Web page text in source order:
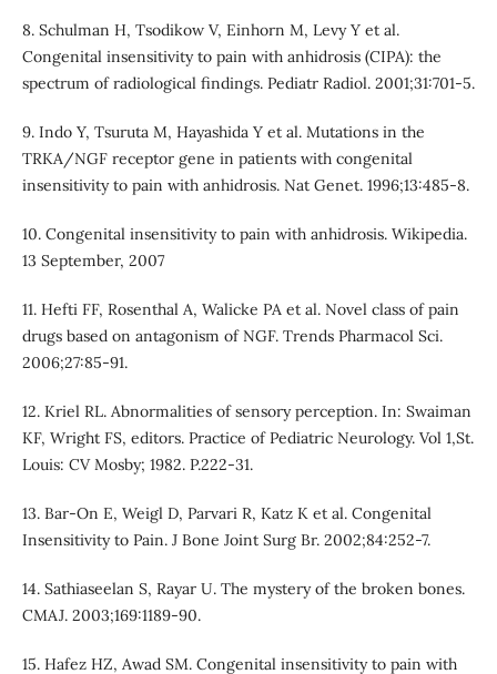
8. Schulman H, Tsodikow V, Einhorn M, Levy Y et al.
Congenital insensitivity to pain with anhidrosis (CIPA): the
spectrum of radiological findings. Pediatr Radiol. 2001;31:701-5.
9. Indo Y, Tsuruta M, Hayashida Y et al. Mutations in the
TRKA/NGF receptor gene in patients with congenital
insensitivity to pain with anhidrosis. Nat Genet. 1996;13:485-8.
10. Congenital insensitivity to pain with anhidrosis. Wikipedia.
13 September, 2007
11. Hefti FF, Rosenthal A, Walicke PA et al. Novel class of pain
drugs based on antagonism of NGF. Trends Pharmacol Sci.
2006;27:85-91.
12. Kriel RL. Abnormalities of sensory perception. In: Swaiman
KF, Wright FS, editors. Practice of Pediatric Neurology. Vol 1,St.
Louis: CV Mosby; 1982. P.222-31.
13. Bar-On E, Weigl D, Parvari R, Katz K et al. Congenital
Insensitivity to Pain. J Bone Joint Surg Br. 2002;84:252-7.
14. Sathiaseelan S, Rayar U. The mystery of the broken bones.
CMAJ. 2003;169:1189-90.
15. Hafez HZ, Awad SM. Congenital insensitivity to pain with